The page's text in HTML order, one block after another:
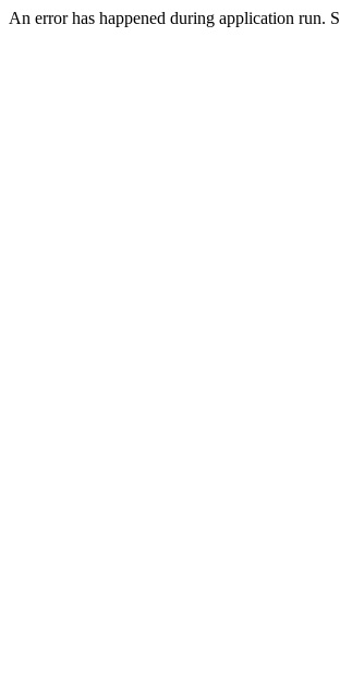
An error has happened during application run.